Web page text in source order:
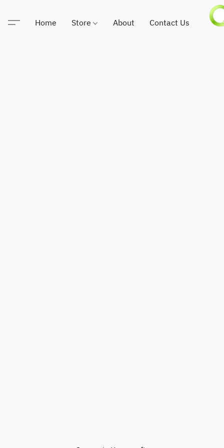
Home Store About Contact Us